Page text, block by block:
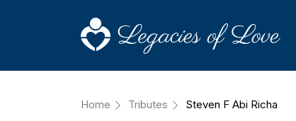
Home Tributes Steven F Abi Richa